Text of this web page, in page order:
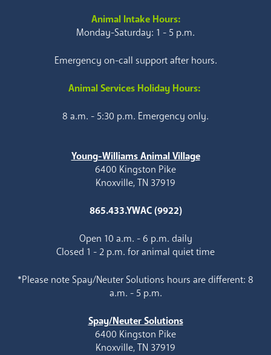
Animal Intake Hours:
Monday-Saturday: 1 - 5 p.m.
Emergency on-call support after hours.
Animal Services Holiday Hours:
8 a.m. - 5:30 p.m. Emergency only.
Young-Williams Animal Village
6400 Kingston Pike
Knoxville, TN 37919
865.433.YWAC (9922)
Open 10 a.m. - 6 p.m. daily
Closed 1 - 2 p.m. for animal quiet time
*Please note Spay/Neuter Solutions hours are different: 8
a.m. - 5 p.m.
Spay/Neuter Solutions
6400 Kingston Pike
Knoxville, TN 37919